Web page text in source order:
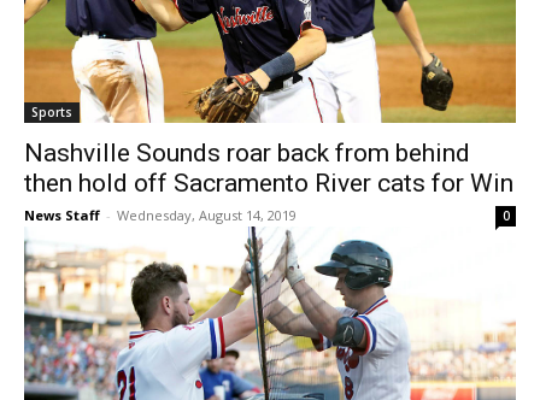
Sports
Nashville Sounds roar back from behind
then hold off Sacramento River cats for Win
News Staff - Wednesday, August 14, 2019 0